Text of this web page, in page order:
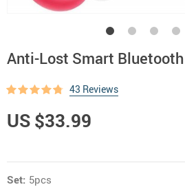
Anti-Lost Smart
43 Reviews
US $33.99
Set: 5pcs